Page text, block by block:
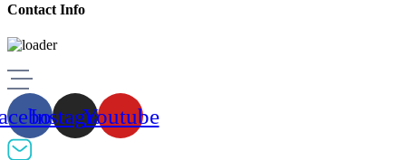
Contact Info
to
content
InstagramYoutube